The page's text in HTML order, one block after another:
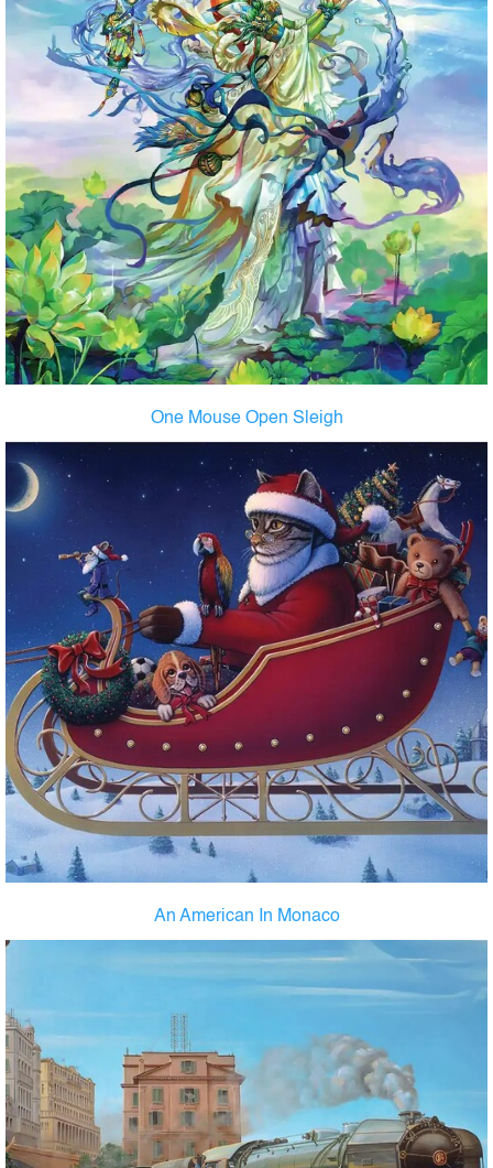
One Mouse Open Sleigh
An American In Monaco